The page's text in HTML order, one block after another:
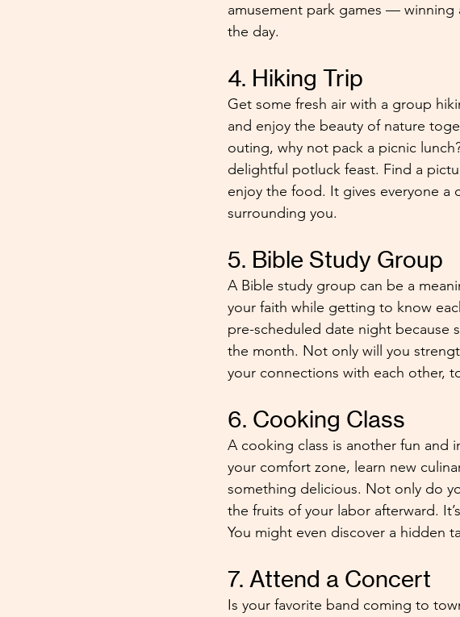
amusement park games — winning
the day.
4. Hiking Trip
Get some fresh air with a group
and enjoy the beauty of nature
outing, why not pack a picnic
delightful potluck feast. Find a
enjoy the food. It gives everyone a
surrounding you.
5. Bible Study Group
A Bible study group can be a
your faith while getting to know
pre-scheduled date night because
the month. Not only will you
your connections with each other,
6. Cooking Class
A cooking class is another fun and
your comfort zone, learn new
something delicious. Not only do
the fruits of your labor afterward.
You might even discover a hidden
7. Attend a Concert
Is your favorite band coming to